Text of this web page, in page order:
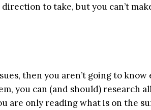
to take, but you can’t
then you aren’t going to
you can (and should) research
are only reading what is on the